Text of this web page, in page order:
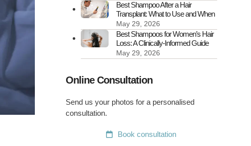
Best Shampoo After a Hair
Transplant: What to Use and When
May 29, 2026
Best Shampoos for Women’s Hair
Loss: A Clinically-Informed Guide
May 29, 2026
Online Consultation
Send us your photos for a personalised
consultation.
Book consultation